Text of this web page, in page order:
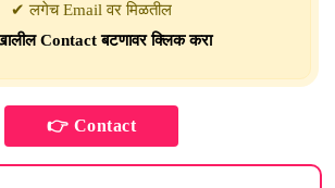
✔ लगेच Email वर मिळतील
Contact बटणावर क्लिक करा